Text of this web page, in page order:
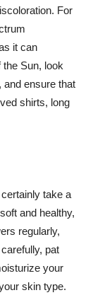
For
it can
Sun, look
and ensure that
shirts, long
take a
and healthy,
regularly,
pat
your
skin type.